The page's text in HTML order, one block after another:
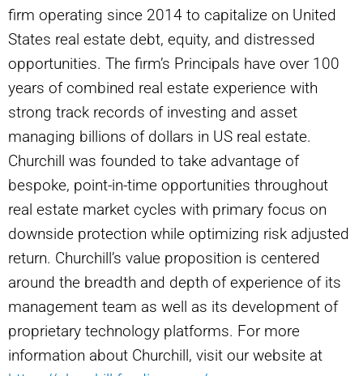
firm operating since 2014 to capitalize on United
States real estate debt, equity, and distressed
opportunities. The firm’s Principals have over 100
years of combined real estate experience with
strong track records of investing and asset
managing billions of dollars in US real estate.
Churchill was founded to take advantage of
bespoke, point-in-time opportunities throughout
real estate market cycles with primary focus on
downside protection while optimizing risk adjusted
return. Churchill’s value proposition is centered
around the breadth and depth of experience of its
management team as well as its development of
proprietary technology platforms. For more
information about Churchill, visit our website at